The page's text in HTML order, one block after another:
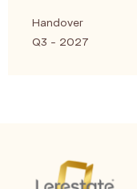
Handover
Q3 - 2027